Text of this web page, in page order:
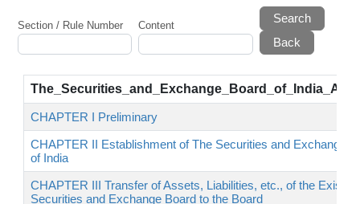
Section / Rule Number Content
Search
CHAPTER I Preliminary
CHAPTER II Establishment of The Securities and Exchange
of India
CHAPTER III Transfer of Assets, Liabilities, etc., of the Existing
Securities and Exchange Board to the Board